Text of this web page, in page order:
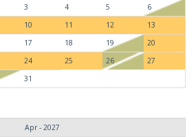
3 4 5
6
10 11 12
13
17 18 19
20
24 25 26
27
31
Apr - 2027